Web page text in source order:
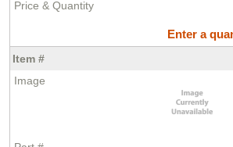
Enter a